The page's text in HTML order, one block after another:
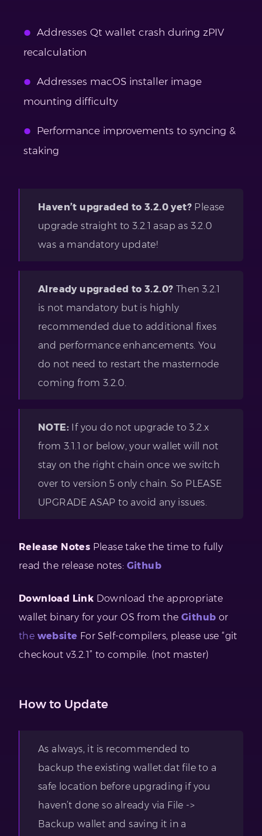
Addresses Qt wallet crash during zPIV
recalculation
Addresses macOS installer image
mounting difficulty
Performance improvements to syncing &
staking
Haven’t upgraded to 3.2.0 yet? Please
upgrade straight to 3.2.1 asap as 3.2.0
was a mandatory update!
Already upgraded to 3.2.0? Then 3.2.1
is not mandatory but is highly
recommended due to additional fixes
and performance enhancements. You
do not need to restart the masternode
coming from 3.2.0.
NOTE: If you do not upgrade to 3.2.x
from 3.1.1 or below, your wallet will not
stay on the right chain once we switch
over to version 5 only chain. So PLEASE
UPGRADE ASAP to avoid any issues.
Release Notes Please take the time to fully
read the release notes: Github
Download Link Download the appropriate
wallet binary for your OS from the Github or
the website For Self-compilers, please use “git
checkout v3.2.1” to compile. (not master)
How to Update
As always, it is recommended to
backup the existing wallet.dat file to a
safe location before upgrading if you
haven’t done so already via File ->
Backup wallet and saving it in a